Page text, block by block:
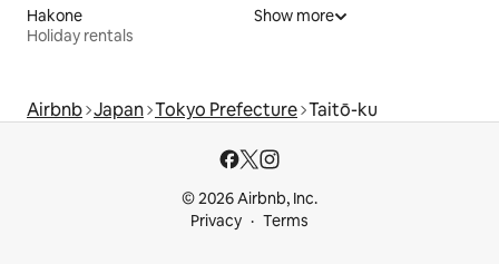
Hakone
Holiday rentals
Show more
Airbnb Japan Tokyo Prefecture Taitō-ku
© 2026 Airbnb, Inc.
Privacy
Terms